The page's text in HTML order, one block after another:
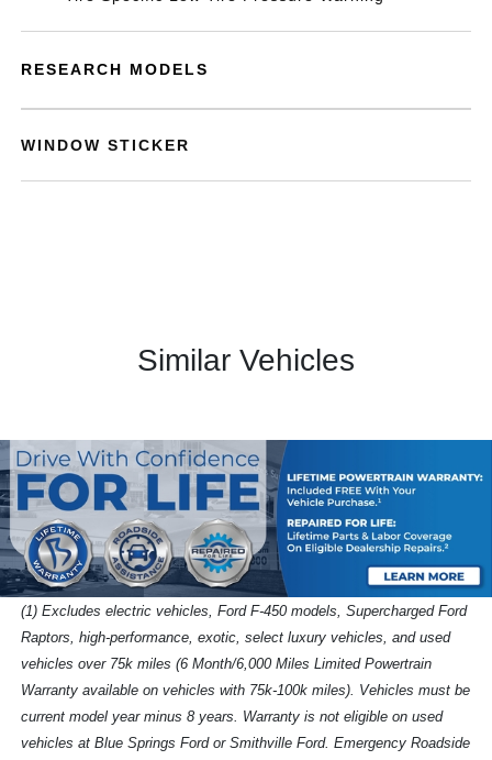
RESEARCH MODELS
WINDOW STICKER
Similar Vehicles
(1) Excludes electric vehicles, Ford F-450 models, Supercharged Ford
Raptors, high-performance, exotic, select luxury vehicles, and used
vehicles over 75k miles (6 Month/6,000 Miles Limited Powertrain
Warranty available on vehicles with 75k-100k miles). Vehicles must be
current model year minus 8 years. Warranty is not eligible on used
vehicles at Blue Springs Ford or Smithville Ford. Emergency Roadside